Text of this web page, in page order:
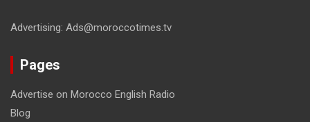
Advertising: Ads@moroccotimes.tv
Pages
Advertise on Morocco English Radio
Blog